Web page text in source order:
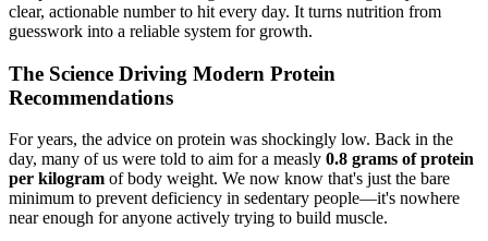
clear, actionable number to hit every day. It turns nutrition from
guesswork into a reliable system for growth.
The Science Driving Modern Protein
Recommendations
For years, the advice on protein was shockingly low. Back in the
day, many of us were told to aim for a measly 0.8 grams of protein
per kilogram of body weight. We now know that's just the bare
minimum to prevent deficiency in sedentary people—it's nowhere
near enough for anyone actively trying to build muscle.